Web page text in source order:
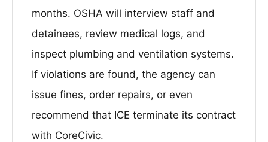
months. OSHA will interview staff and
detainees, review medical logs, and
inspect plumbing and ventilation systems.
If violations are found, the agency can
issue fines, order repairs, or even
recommend that ICE terminate its contract
with CoreCivic.